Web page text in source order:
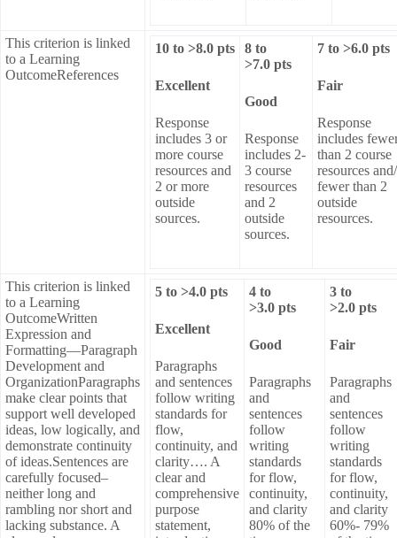
This criterion is linked
to a Learning
OutcomeReferences
10 to >8.0 pts
Excellent
Response
includes 3 or
more course
resources and
2 or more
outside
sources.
8 to
>7.0 pts
Good
Response
includes 2-
3 course
resources
and 2
outside
sources.
7 to >6.0 pts
Fair
Response
includes
than 2 course
resources
fewer than 2
outside
resources.
This criterion is linked
to a Learning
OutcomeWritten
Expression and
Formatting—Paragraph
Development and
OrganizationParagraphs
make clear points that
support well developed
ideas, low logically, and
demonstrate continuity
of ideas.Sentences are
carefully focused–
neither long and
rambling nor short and
lacking substance. A
5 to >4.0 pts
Excellent
Paragraphs
and sentences
follow writing
standards for
flow,
continuity, and
clarity…. A
clear and
comprehensive
purpose
statement,
4 to
>3.0 pts
Good
Paragraphs
and
sentences
follow
writing
standards
for flow,
continuity,
and clarity
80% of the
3 to
>2.0 pts
Fair
Paragraphs
and
sentences
follow
writing
standards
for flow,
continuity,
and clarity
60%- 79%